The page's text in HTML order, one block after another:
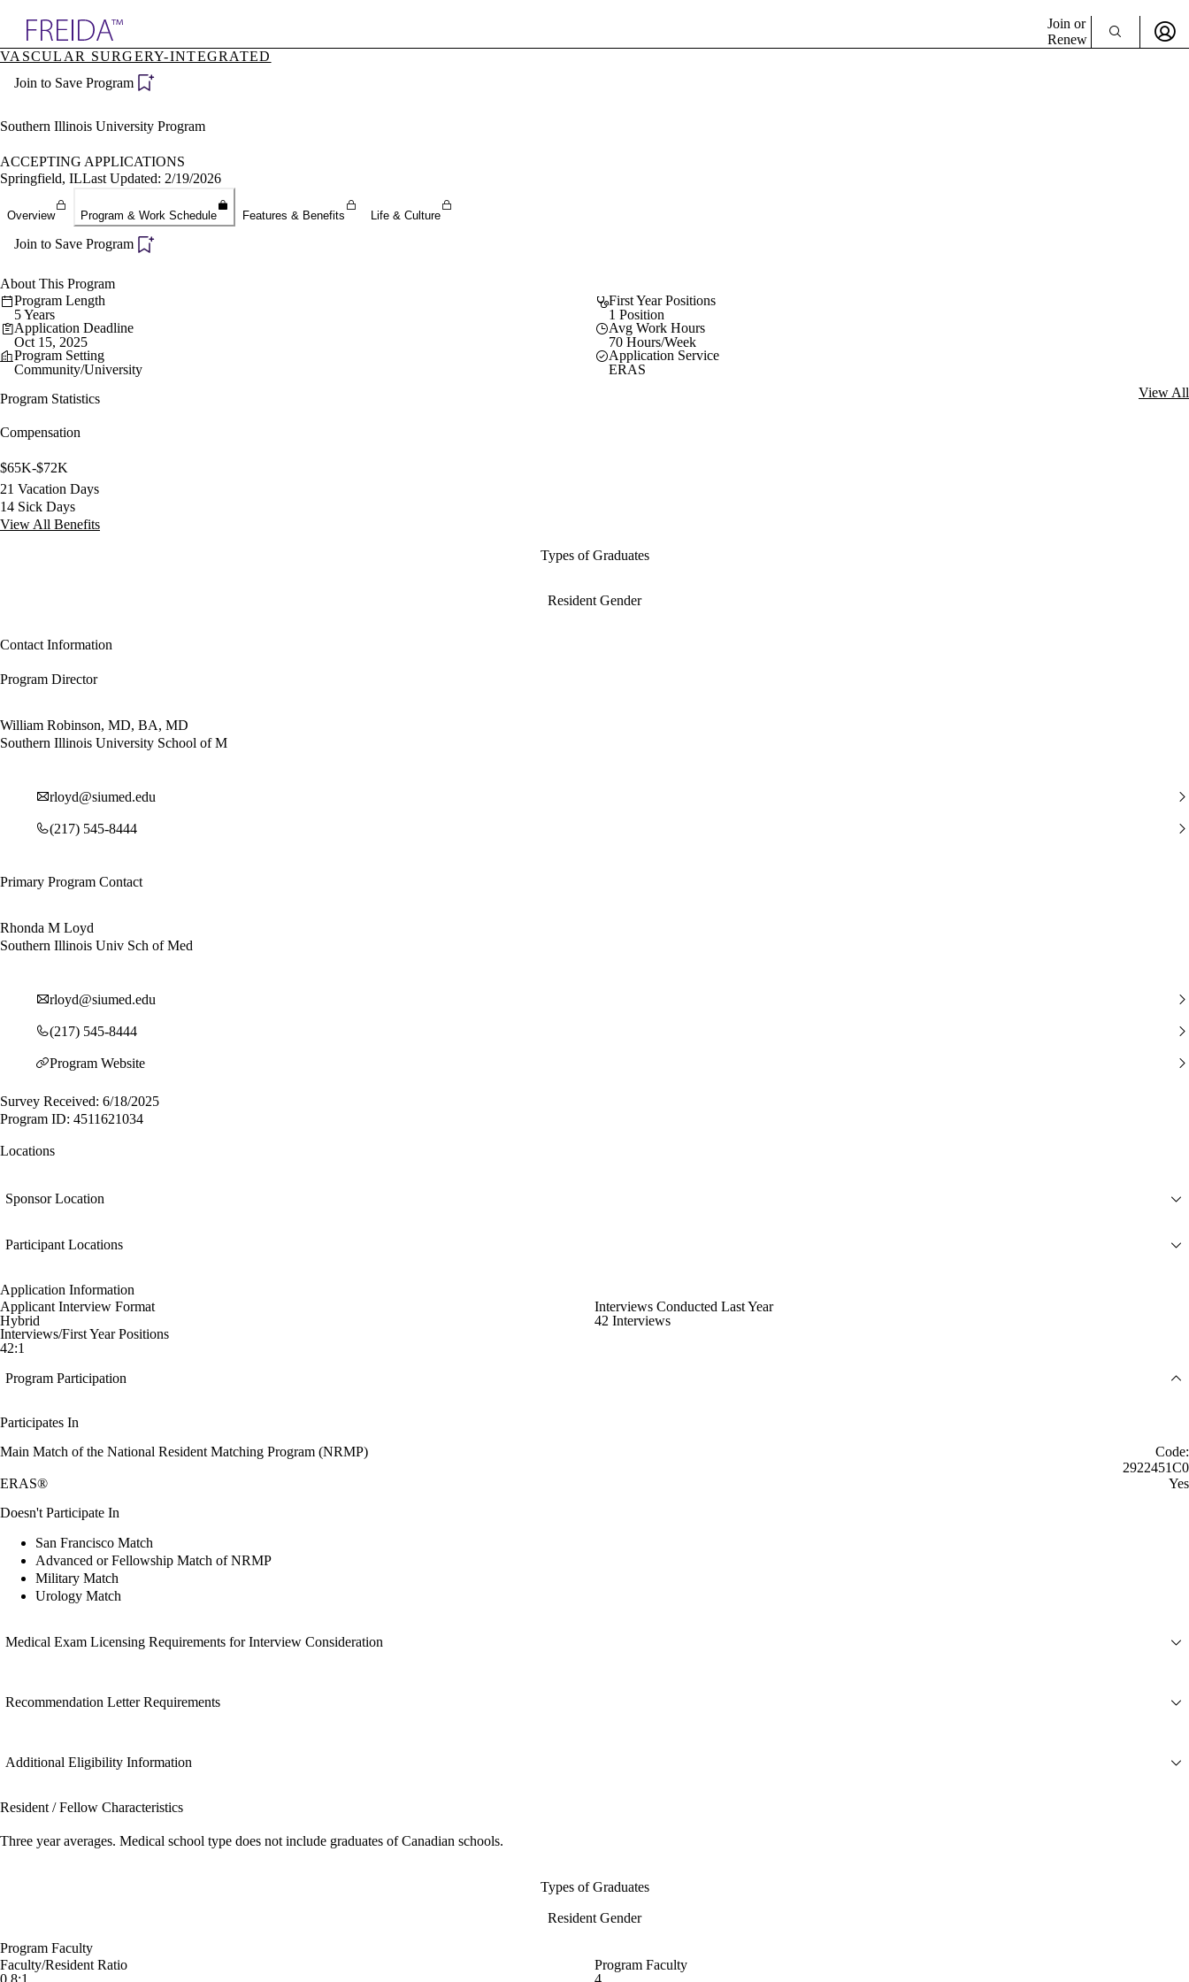
Specialties
Directory
Join or
Renew
VASCULAR SURGERY-INTEGRATED
Join to Save Program
Southern Illinois University Program
ACCEPTING APPLICATIONS
Springfield, ILLast Updated: 2/19/2026
Overview Program & Work Schedule Features & Benefits Life & Culture
Join to Save Program
About This Program
Program Length
5 Years
First Year Positions
1 Position
Application Deadline
Oct 15, 2025
Avg Work Hours
70 Hours/Week
Program Setting
Community/University
Application Service
ERAS
Program Statistics
View All
Compensation
$65K-$72K
21 Vacation Days
14 Sick Days
View All Benefits
Types of Graduates
Resident Gender
Contact Information
Program Director
William Robinson, MD, BA, MD
Southern Illinois University School of M
rloyd@siumed.edu
(217) 545-8444
Primary Program Contact
Rhonda M Loyd
Southern Illinois Univ Sch of Med
rloyd@siumed.edu
(217) 545-8444
Program Website
Survey Received: 6/18/2025
Program ID: 4511621034
Locations
Sponsor Location
Participant Locations
Application Information
Applicant Interview Format
Hybrid
Interviews Conducted Last Year
42 Interviews
Interviews/First Year Positions
42:1
Program Participation
Participates In
Main Match of the National Resident Matching Program (NRMP)
Code:
2922451C0
ERAS®
Yes
Doesn't Participate In
San Francisco Match
Advanced or Fellowship Match of NRMP
Military Match
Urology Match
Medical Exam Licensing Requirements for Interview Consideration
Recommendation Letter Requirements
Additional Eligibility Information
Resident / Fellow Characteristics
Three year averages. Medical school type does not include graduates of Canadian schools.
Types of Graduates
Resident Gender
Program Faculty
Faculty/Resident Ratio
Program Faculty